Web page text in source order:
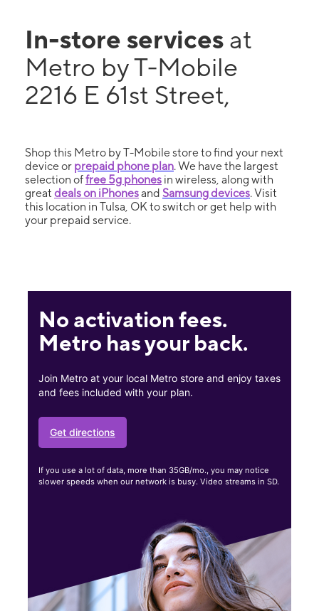
In-store services at
Metro by T-Mobile
2216 E 61st Street,
Shop this Metro by T-Mobile store to find your next
device or prepaid phone plan. We have the largest
selection offree 5g phones in wireless, along with
great deals on iPhonesand Samsung devices. Visit
this location in Tulsa, OK to switch or get help with
your prepaid service.
No activation fees.
Metro has your back.
Join Metro at your local Metro store and enjoy taxes
and fees included with your plan.
Get directions
If you use a lot of data, more than 35GB/mo., you may notice
slower speeds when our network is busy. Video streams in SD.